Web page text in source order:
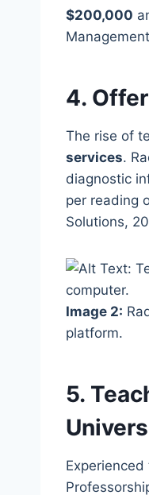
$200,000
4.
The rise of
services.
diagnostic
per reading
Solutions,
Image 2:
platform.
5.